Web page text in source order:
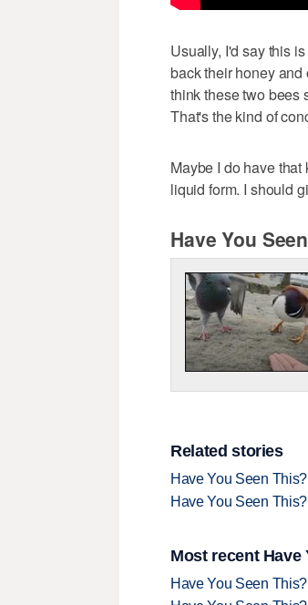
Usually, I'd say this
back their honey and
think these two bees
That's the kind of
Maybe I do have
liquid form. I should
Have You
Related stories
Have You Seen
Have You Seen
Most recent Have
Have You Seen